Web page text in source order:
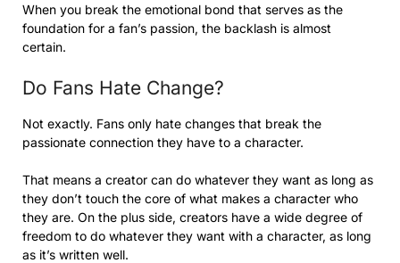
When you break the emotional bond that serves as the
foundation for a fan’s passion, the backlash is almost
certain.
Do Fans Hate Change?
Not exactly. Fans only hate changes that break the
passionate connection they have to a character.
That means a creator can do whatever they want as long as
they don’t touch the core of what makes a character who
they are. On the plus side, creators have a wide degree of
freedom to do whatever they want with a character, as long
as it’s written well.